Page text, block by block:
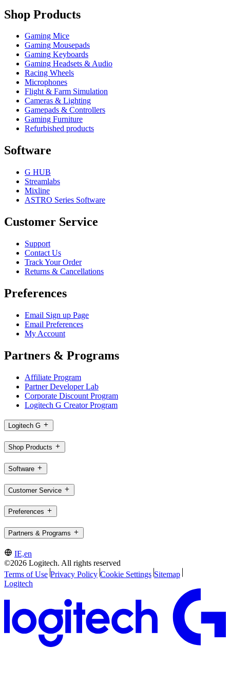
Shop Products
Gaming Mice
Gaming Mousepads
Gaming Keyboards
Gaming Headsets & Audio
Racing Wheels
Microphones
Flight & Farm Simulation
Cameras & Lighting
Gamepads & Controllers
Gaming Furniture
Refurbished products
Software
G HUB
Streamlabs
Mixline
ASTRO Series Software
Customer Service
Support
Contact Us
Track Your Order
Returns & Cancellations
Preferences
Email Sign up Page
Email Preferences
My Account
Partners & Programs
Affiliate Program
Partner Developer Lab
Corporate Discount Program
Logitech G Creator Program
Logitech G
Shop Products
Software
Customer Service
Preferences
Partners & Programs
IE,en
©2026 Logitech. All rights reserved
Terms of Use Privacy Policy Cookie Settings Sitemap
Logitech